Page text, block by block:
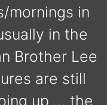
mornings in
in the
Brother Lee
are still
up … the